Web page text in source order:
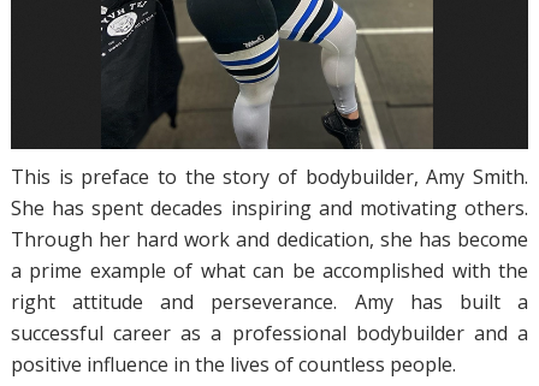
This is preface to the story of bodybuilder, Amy Smith.
She has spent decades inspiring and motivating others.
Through her hard work and dedication, she has become
a prime example of what can be accomplished with the
right attitude and perseverance. Amy has built a
successful career as a professional bodybuilder and a
positive influence in the lives of countless people.